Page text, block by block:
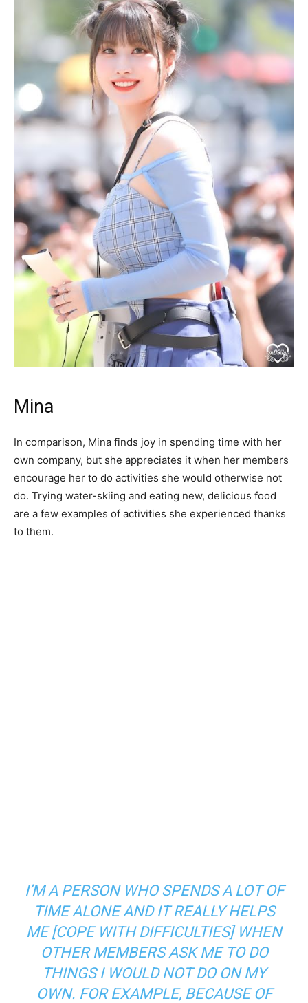
Mina
In comparison, Mina finds joy in spending time with her
own company, but she appreciates it when her members
encourage her to do activities she would otherwise not
do. Trying water-skiing and eating new, delicious food
are a few examples of activities she experienced thanks
to them.
I’M A PERSON WHO SPENDS A LOT OF
TIME ALONE AND IT REALLY HELPS
ME [COPE WITH DIFFICULTIES] WHEN
OTHER MEMBERS ASK ME TO DO
THINGS I WOULD NOT DO ON MY
OWN. FOR EXAMPLE, BECAUSE OF